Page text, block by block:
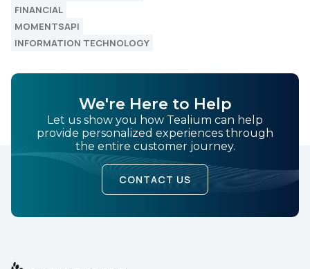
FINANCIAL
MOMENTSAPI
INFORMATION TECHNOLOGY
We're Here to Help
Let us show you how Tealium can help
provide personalized experiences through
the entire customer journey.
CONTACT US